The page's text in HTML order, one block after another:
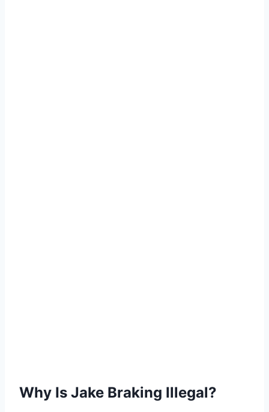
Why Is Jake Braking Illegal?